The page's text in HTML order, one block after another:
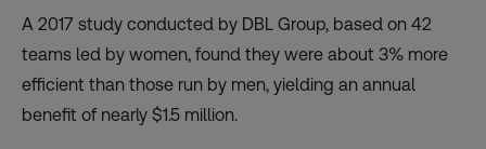
A 2017 study conducted by DBL Group, based on 42
teams led by women, found they were about 3% more
efficient than those run by men, yielding an annual
benefit of nearly $1.5 million.